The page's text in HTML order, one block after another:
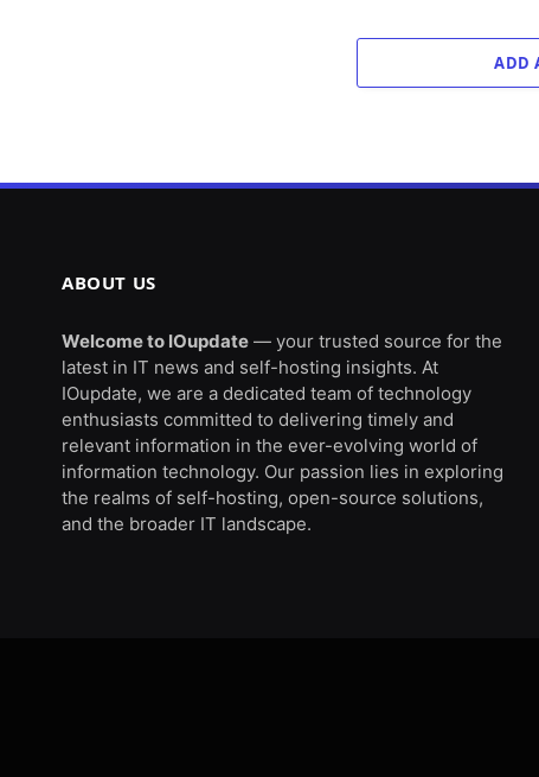
ADD
ABOUT US
Welcome to IOupdate — your trusted source for the
latest in IT news and self-hosting insights. At
IOupdate, we are a dedicated team of technology
enthusiasts committed to delivering timely and
relevant information in the ever-evolving world of
information technology. Our passion lies in exploring
the realms of self-hosting, open-source solutions,
and the broader IT landscape.